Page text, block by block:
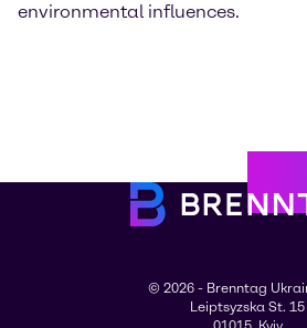
environmental influences.
© 2026 - Brenntag
Leiptsyzska St. 15